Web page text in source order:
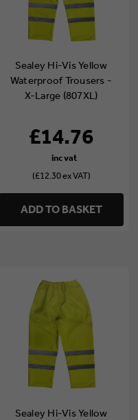
Sealey Hi-Vis Yellow
Waterproof Trousers -
X-Large (807XL)
£14.76
(£12.30 ex VAT)
ADD TO BASKET
Sealey Hi-Vis Yellow